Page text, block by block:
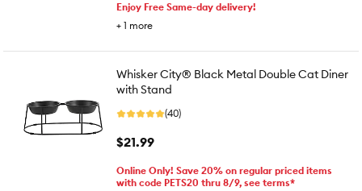
Enjoy Free Same-day delivery!
+ 1 more
Whisker City® Black Metal Double Cat Diner
with Stand
(40)
$21.99
Online Only! Save 20% on regular priced items
with code PETS20 thru 8/9, see terms*